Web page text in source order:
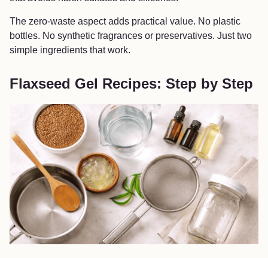
The zero-waste aspect adds practical value. No plastic
bottles. No synthetic fragrances or preservatives. Just two
simple ingredients that work.
Flaxseed Gel Recipes: Step by Step